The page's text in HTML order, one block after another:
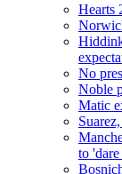
Hearts
No
Noble
Matic
to